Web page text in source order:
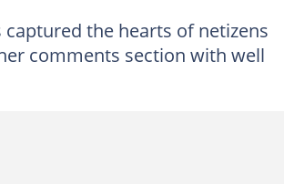
captured the hearts of netizens
comments section with well